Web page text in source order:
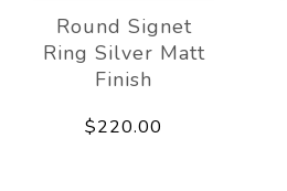
Round Signet
Ring Silver Matt
Finish
$220.00